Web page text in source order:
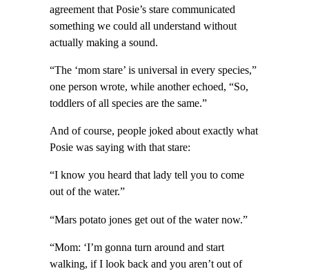
agreement that Posie’s stare communicated
something we could all understand without
actually making a sound.
“The ‘mom stare’ is universal in every species,”
one person wrote, while another echoed, “So,
toddlers of all species are the same.”
And of course, people joked about exactly what
Posie was saying with that stare:
“I know you heard that lady tell you to come
out of the water.”
“Mars potato jones get out of the water now.”
“Mom: ‘I’m gonna turn around and start
walking, if I look back and you aren’t out of